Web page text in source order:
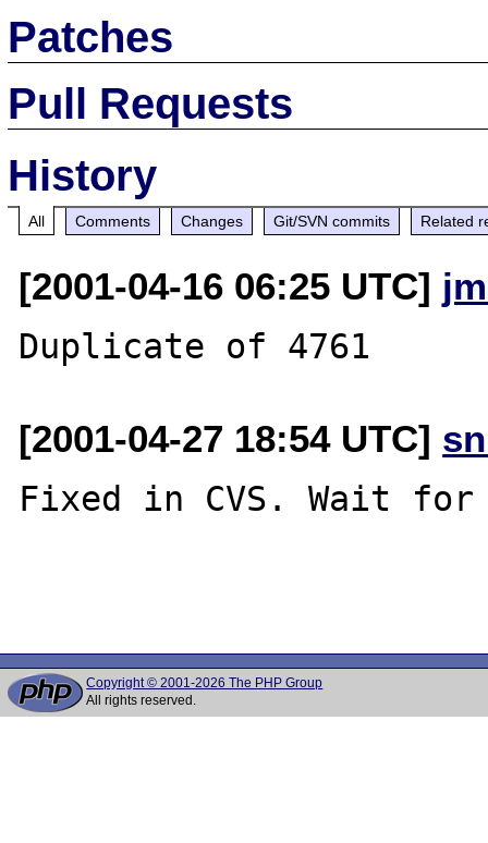
Patches
Pull Requests
History
All Comments Changes Git/SVN commits Related
[2001-04-16 06:25 UTC]
[2001-04-27 18:54 UTC]
Fixed in CVS. Wait for
Copyright © 2001-2026 The PHP Group
All rights reserved.